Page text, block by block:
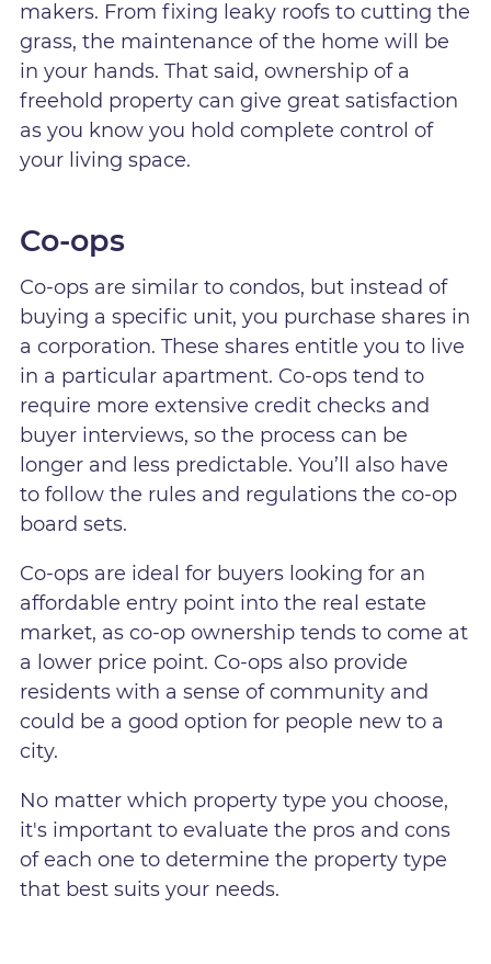
makers. From fixing leaky roofs to cutting the
grass, the maintenance of the home will be
in your hands. That said, ownership of a
freehold property can give great satisfaction
as you know you hold complete control of
your living space.
Co-ops
Co-ops are similar to condos, but instead of
buying a specific unit, you purchase shares in
a corporation. These shares entitle you to live
in a particular apartment. Co-ops tend to
require more extensive credit checks and
buyer interviews, so the process can be
longer and less predictable. You’ll also have
to follow the rules and regulations the co-op
board sets.
Co-ops are ideal for buyers looking for an
affordable entry point into the real estate
market, as co-op ownership tends to come at
a lower price point. Co-ops also provide
residents with a sense of community and
could be a good option for people new to a
city.
No matter which property type you choose,
it's important to evaluate the pros and cons
of each one to determine the property type
that best suits your needs.